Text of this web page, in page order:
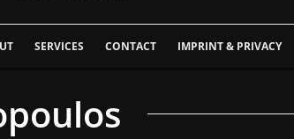
SERVICES CONTACT IMPRINT & PRIVACY